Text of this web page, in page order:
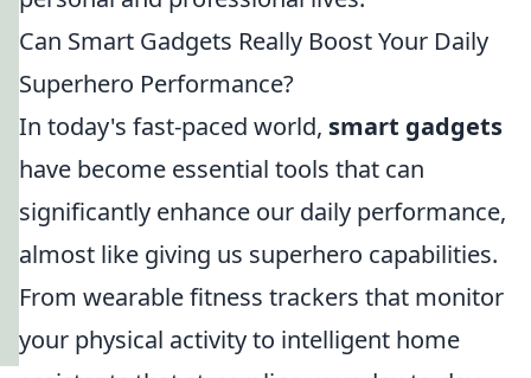
Can Smart Gadgets Really Boost Your Daily
Superhero Performance?
In today's fast-paced world, smart gadgets
have become essential tools that can
significantly enhance our daily performance,
almost like giving us superhero capabilities.
From wearable fitness trackers that monitor
your physical activity to intelligent home